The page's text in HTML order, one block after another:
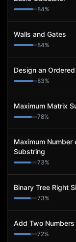
84%
Walls and Gates
84%
Design an
83%
Maximum Matrix
78%
Maximum Number
Substring
73%
Binary Tree Right
73%
Add Two Numbers
72%